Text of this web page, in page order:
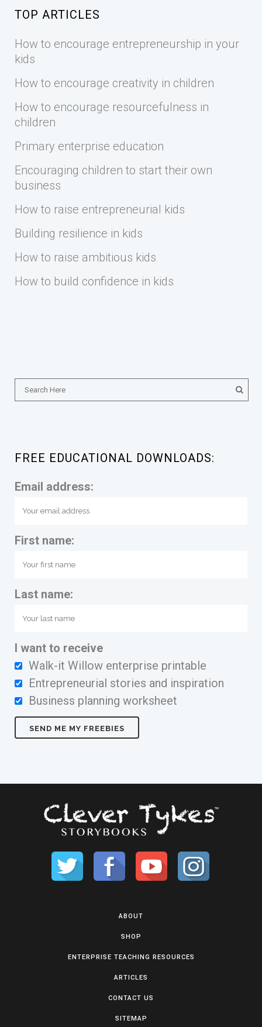
TOP ARTICLES
How to encourage entrepreneurship in your
kids
How to encourage creativity in children
How to encourage resourcefulness in
children
Primary enterprise education
Encouraging children to start their own
business
How to raise entrepreneurial kids
Building resilience in kids
How to raise ambitious kids
How to build confidence in kids
FREE EDUCATIONAL DOWNLOADS:
Email address:
First name:
Last name:
I want to receive
Walk-it Willow enterprise printable
Entrepreneurial stories and inspiration
Business planning worksheet
ABOUT
SHOP
ENTERPRISE TEACHING RESOURCES
ARTICLES
CONTACT US
SITEMAP